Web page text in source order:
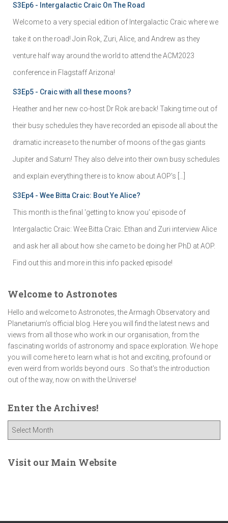
S3Ep6 - Intergalactic Craic On The Road
Welcome to a very special edition of Intergalactic Craic where we
take it on the road! Join Rok, Zuri, Alice, and Andrew as they
venture half way around the world to attend the ACM2023
conference in Flagstaff Arizona!
S3Ep5 - Craic with all these moons?
Heather and her new co-host Dr Rok are back! Taking time out of
their busy schedules they have recorded an episode all about the
dramatic increase to the number of moons of the gas giants
Jupiter and Saturn! They also delve into their own busy schedules
and explain everything there is to know about AOP's […]
S3Ep4 - Wee Bitta Craic: Bout Ye Alice?
This month is the final 'getting to know you' episode of
Intergalactic Craic: Wee Bitta Craic. Ethan and Zuri interview Alice
and ask her all about how she came to be doing her PhD at AOP.
Find out this and more in this info packed episode!
Welcome to Astronotes
Hello and welcome to Astronotes, the Armagh Observatory and
Planetarium’s official blog. Here you will find the latest news and
views from all those who work in our organisation, from the
fascinating worlds of astronomy and space exploration. We hope
you will come here to learn what is hot and exciting, profound or
even weird from worlds beyond ours . So that's the introduction
out of the way, now on with the Universe!
Enter the Archives!
e
Visit our Main Website